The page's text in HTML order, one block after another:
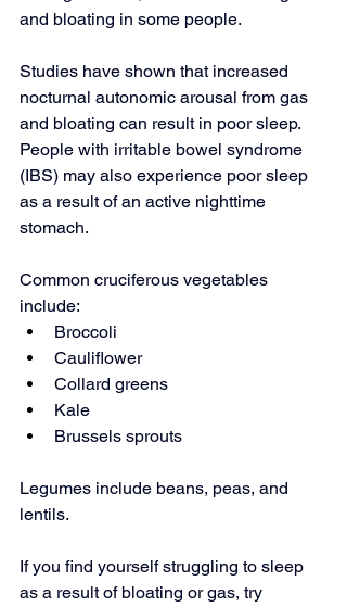
and bloating in some people.
Studies have shown that increased
nocturnal autonomic arousal from gas
and bloating can result in poor sleep.
People with irritable bowel syndrome
(IBS) may also experience poor sleep
as a result of an active nighttime
stomach.
Common cruciferous vegetables
include:
Broccoli
Cauliflower
Collard greens
Kale
Brussels sprouts
Legumes include beans, peas, and
lentils.
If you find yourself struggling to sleep
as a result of bloating or gas, try